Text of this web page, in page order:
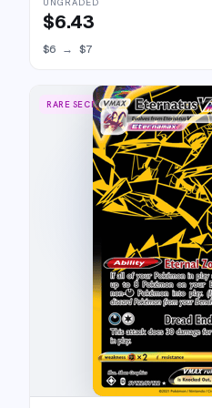
$6.43
$6 → $7
RARE SECRET